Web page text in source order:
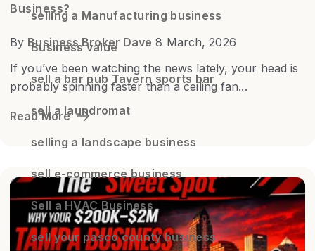
Business?
By Business Broker Dave 8 March, 2026
If you’ve been watching the news lately, your head is
probably spinning faster than a ceiling fan...
Read More
selling a Manufacturing business
Business value
sell a bar pub Tavern sports bar
sell a laundromat
selling a landscape business
sell e-commerce business
Sell a HVAC Business
sell your pasco county business